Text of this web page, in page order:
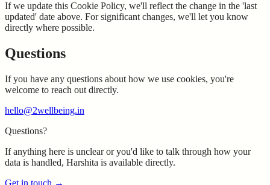
If we update this Cookie Policy, we'll reflect the change in the 'last
updated' date above. For significant changes, we'll let you know
directly where possible.
Questions
If you have any questions about how we use cookies, you're
welcome to reach out directly.
hello@2wellbeing.in
Questions?
If anything here is unclear or you'd like to talk through how your
data is handled, Harshita is available directly.
Get in touch →